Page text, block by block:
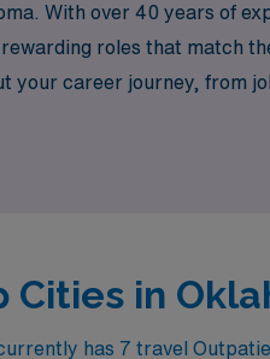
With over 40 years of
roles that match
your career journey, from
Cities in
has 7 travel